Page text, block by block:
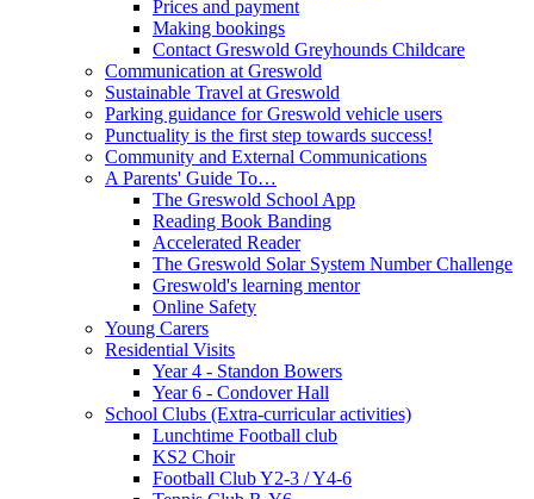
Prices and payment
Making bookings
Contact Greswold Greyhounds Childcare
Communication at Greswold
Sustainable Travel at Greswold
Parking guidance for Greswold vehicle users
Punctuality is the first step towards success!
Community and External Communications
A Parents' Guide To…
The Greswold School App
Reading Book Banding
Accelerated Reader
The Greswold Solar System Number Challenge
Greswold's learning mentor
Online Safety
Young Carers
Residential Visits
Year 4 - Standon Bowers
Year 6 - Condover Hall
School Clubs (Extra-curricular activities)
Lunchtime Football club
KS2 Choir
Football Club Y2-3 / Y4-6